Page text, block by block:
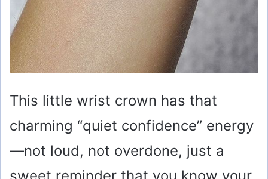
This little wrist crown has that
charming “quiet confidence” energy
—not loud, not overdone, just a
sweet reminder that you know your